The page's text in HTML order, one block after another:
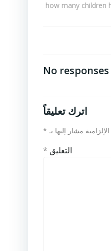
how many children
No
اترك تعليقاً
مشار إليها بـ *
التعليق *